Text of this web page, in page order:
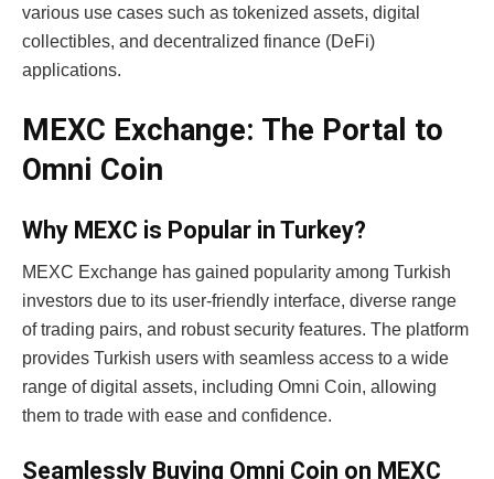
various use cases such as tokenized assets, digital
collectibles, and decentralized finance (DeFi)
applications.
MEXC Exchange: The Portal to
Omni Coin
Why MEXC is Popular in Turkey?
MEXC Exchange has gained popularity among Turkish
investors due to its user-friendly interface, diverse range
of trading pairs, and robust security features. The platform
provides Turkish users with seamless access to a wide
range of digital assets, including Omni Coin, allowing
them to trade with ease and confidence.
Seamlessly Buying Omni Coin on MEXC